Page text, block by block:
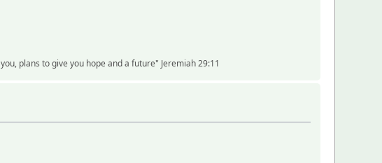
plans to give you hope and a future" Jeremiah 29:11